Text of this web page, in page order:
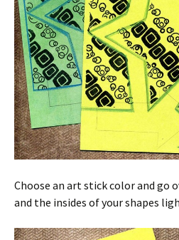
Choose an art stick color and go
and the insides of your shapes